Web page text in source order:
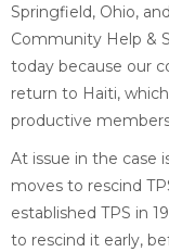
Springfield, Ohio,
Community Help &
today because our
return to Haiti,
productive
At issue in the case
moves to rescind
established TPS in
to rescind it early,